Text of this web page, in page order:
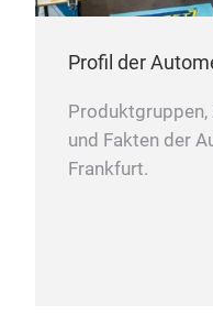
Profil der
Produktgruppen,
und Fakten der
Frankfurt.